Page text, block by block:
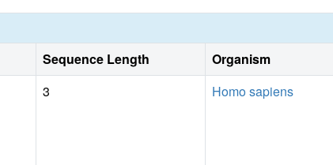
Sequence Length Organism
3 Homo sapiens